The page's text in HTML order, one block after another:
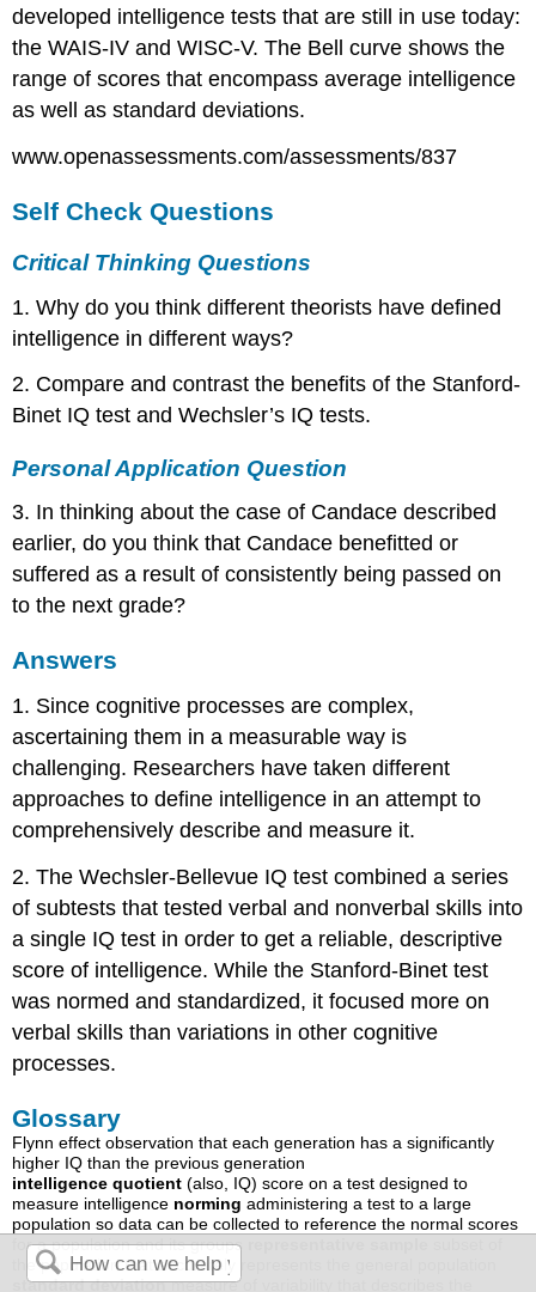
developed intelligence tests that are still in use today:
the WAIS-IV and WISC-V. The Bell curve shows the
range of scores that encompass average intelligence
as well as standard deviations.
www.openassessments.com/assessments/837
Self Check Questions
Critical Thinking Questions
1. Why do you think different theorists have defined
intelligence in different ways?
2. Compare and contrast the benefits of the Stanford-
Binet IQ test and Wechsler’s IQ tests.
Personal Application Question
3. In thinking about the case of Candace described
earlier, do you think that Candace benefitted or
suffered as a result of consistently being passed on
to the next grade?
Answers
1. Since cognitive processes are complex,
ascertaining them in a measurable way is
challenging. Researchers have taken different
approaches to define intelligence in an attempt to
comprehensively describe and measure it.
2. The Wechsler-Bellevue IQ test combined a series
of subtests that tested verbal and nonverbal skills into
a single IQ test in order to get a reliable, descriptive
score of intelligence. While the Stanford-Binet test
was normed and standardized, it focused more on
verbal skills than variations in other cognitive
processes.
Glossary
Flynn effect observation that each generation has a significantly
higher IQ than the previous generation
intelligence quotient(also, IQ) score on a test designed to
measure intelligence normingadministering a test to a large
population so data can be collected to reference the normal scores
for a population and its groups
the population that accurately represents the general population
standard deviationmeasure of variability that describes the